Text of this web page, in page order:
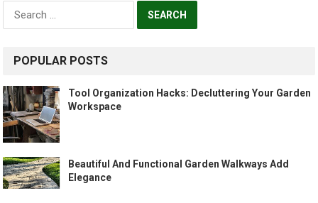
Search
for:
POPULAR POSTS
Tool Organization Hacks: Decluttering Your Garden
Workspace
Beautiful And Functional Garden Walkways Add
Elegance